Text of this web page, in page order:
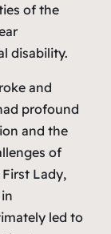
of the
disability.
and
profound
and the
of
Lady,
led to